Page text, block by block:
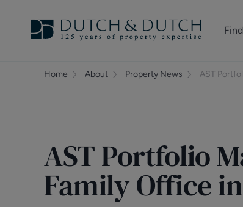
Homes
Home About Property News AST
AST Portfolio
Family Office